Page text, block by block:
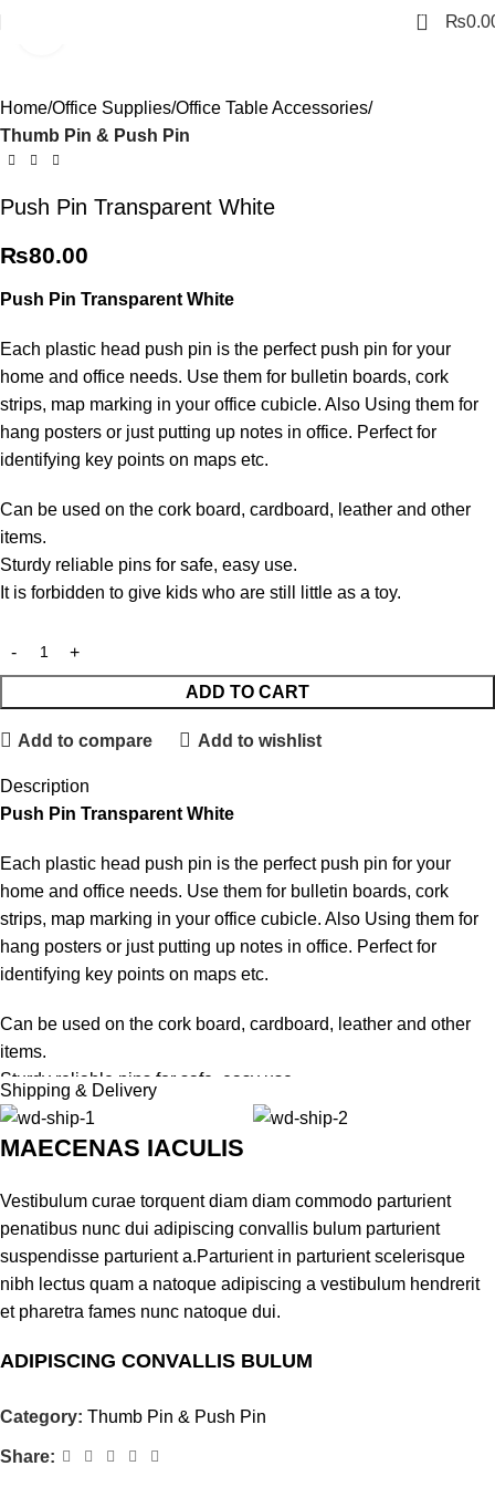
0 ₨
Home Office Supplies Office Table Accessories
Thumb Pin & Push Pin
Push Pin Transparent White
₨80.00
Push Pin Transparent White
Each plastic head push pin is the perfect push pin for your
home and office needs. Use them for bulletin boards, cork
strips, map marking in your office cubicle. Also Using them for
hang posters or just putting up notes in office. Perfect for
identifying key points on maps etc.
Can be used on the cork board, cardboard, leather and other
items.
Sturdy reliable pins for safe, easy use.
It is forbidden to give kids who are still little as a toy.
ADD TO CART
Add to compare Add to wishlist
Description
Push Pin Transparent White
Each plastic head push pin is the perfect push pin for your
home and office needs. Use them for bulletin boards, cork
strips, map marking in your office cubicle. Also Using them for
hang posters or just putting up notes in office. Perfect for
identifying key points on maps etc.
Can be used on the cork board, cardboard, leather and other
items.
Sturdy reliable pins for safe, easy use.
It is forbidden to give kids who are still little as a toy.
Shipping & Delivery
MAECENAS IACULIS
Vestibulum curae torquent diam diam commodo parturient
penatibus nunc dui adipiscing convallis bulum parturient
suspendisse parturient a.Parturient in parturient scelerisque
nibh lectus quam a natoque adipiscing a vestibulum hendrerit
et pharetra fames nunc natoque dui.
ADIPISCING CONVALLIS BULUM
Vestibulum penatibus nunc dui adipiscing convallis bulum
Abitur parturient praesent lectus quam a natoque adipiscing
Category: Thumb Pin & Push Pin
Share: